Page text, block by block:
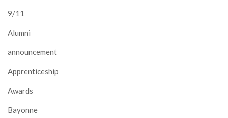
9/11
Alumni
announcement
Apprenticeship
Awards
Bayonne